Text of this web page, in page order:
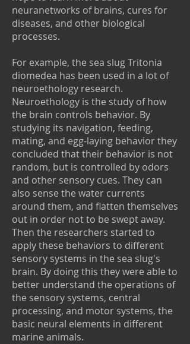
neuranetworks of brains, cures for
diseases, and other biological
processes.
For example, the sea slug Tritonia
diomedea has been used in a lot of
neuroethology research.
Neuroethology is the study of how
the brain controls behavior. By
studying its navigation, feeding,
mating, and egg-laying behavior they
concluded that their behavior is not
random, but is controlled by odors
and other sensory cues. They can
also sense the water currents
around them, and flatten themselves
out in order not to be swept away.
Then the researchers started to
apply these behaviors to different
sensory systems in the sea slug's
brain. By doing this they were able to
better understand the operations of
the sensory systems, central
processing, and motor systems, the
basic neural elements in different
marine animals.